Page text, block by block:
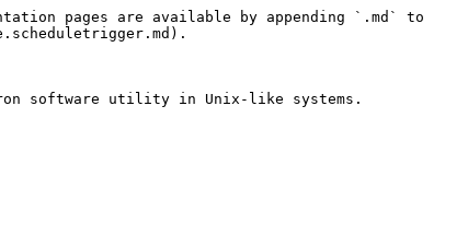
pages are available by appending `.md` to
software utility in Unix-like systems.